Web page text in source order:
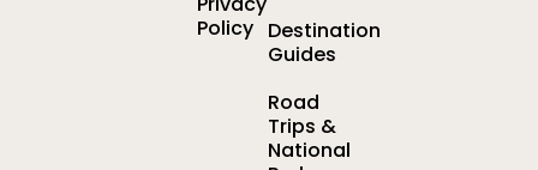
Policy Destination
Guides
Road
Trips &
National